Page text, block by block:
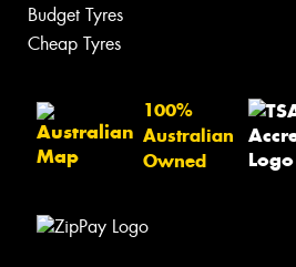
Budget Tyres
Cheap Tyres
100%
Australian
Owned